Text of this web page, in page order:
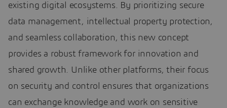
existing digital ecosystems. By prioritizing secure
data management, intellectual property protection,
and seamless collaboration, this new concept
provides a robust framework for innovation and
shared growth. Unlike other platforms, their focus
on security and control ensures that organizations
can exchange knowledge and work on sensitive